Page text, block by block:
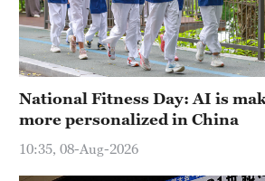
National Fitness Day: AI is
more personalized in China
10:35, 08-Aug-2026